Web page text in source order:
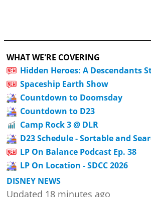
WHAT WE'RE COVERING
Hidden Heroes: A Descendants
Spaceship Earth Show
Countdown to Doomsday
Countdown to D23
Camp Rock 3 @ DLR
D23 Schedule - Sortable and
LP On Balance Podcast Ep. 38
LP On Location - SDCC 2026
DISNEY NEWS
Updated 18 minutes ago